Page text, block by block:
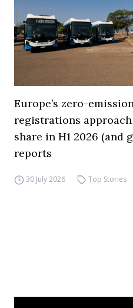
Europe’s zero-
registrations
share in H1 2026 (and
reports
30 July 2026 Top Stories